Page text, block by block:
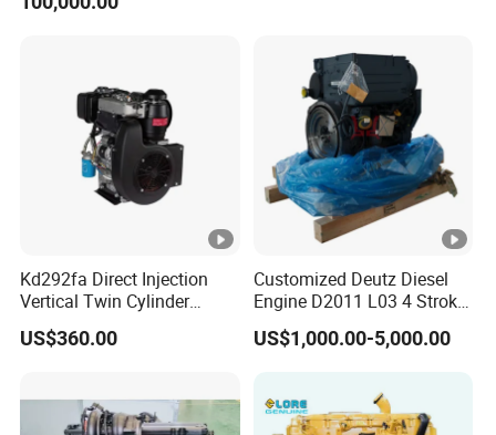
Kd292fa Direct Injection
Vertical Twin Cylinder
Upright 4 Stroke Air Cooled
Diesel Engine for
US$360.00
Customized Deutz Diesel
Engine D2011 L03 4 Stroke
Air Cooled 2 3 4 6 Cylinder
Diesel Engine Used for
US$1,000.00-5,000.00